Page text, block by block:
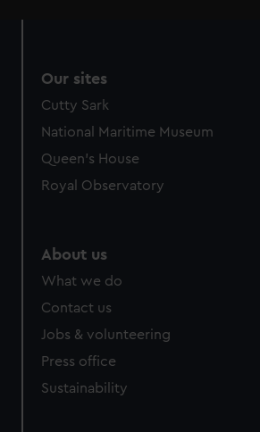
Our sites
Cutty Sark
National Maritime Museum
Queen's House
Royal Observatory
About us
What we do
Contact us
Jobs & volunteering
Press office
Sustainability